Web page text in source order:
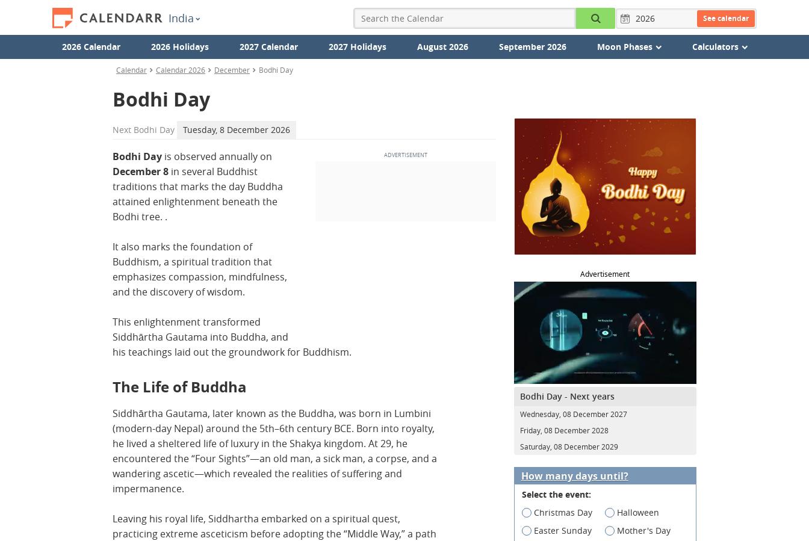
India See calendar
2026 Calendar 2026 Holidays 2027 Calendar 2027 Holidays August 2026 September 2026 Moon Phases Calculators
Calendar Calendar 2026 December Bodhi Day
Bodhi Day
Next Bodhi Day Tuesday, 8 December 2026
Bodhi Day is observed annually on
December 8 in several Buddhist
traditions that marks the day Buddha
attained enlightenment beneath the
Bodhi tree. .
It also marks the foundation of
Buddhism, a spiritual tradition that
emphasizes compassion, mindfulness,
and the discovery of wisdom.
This enlightenment transformed
Siddhārtha Gautama into Buddha, and
his teachings laid out the groundwork for Buddhism.
The Life of Buddha
Siddhārtha Gautama, later known as the Buddha, was born in Lumbini
(modern-day Nepal) around the 5th–6th century BCE. Born into royalty,
he lived a sheltered life of luxury in the Shakya kingdom. At 29, he
encountered the “Four Sights”—an old man, a sick man, a corpse, and a
wandering ascetic—which revealed the realities of suffering and
impermanence.
Leaving his royal life, Siddhartha embarked on a spiritual quest,
practicing extreme asceticism before adopting the “Middle Way,” a path
Advertisement
Bodhi Day - Next years
Wednesday, 08 December 2027
Friday, 08 December 2028
Saturday, 08 December 2029
How many days until?
Select the event:
Christmas Day
Halloween
Easter Sunday
Mother's Day